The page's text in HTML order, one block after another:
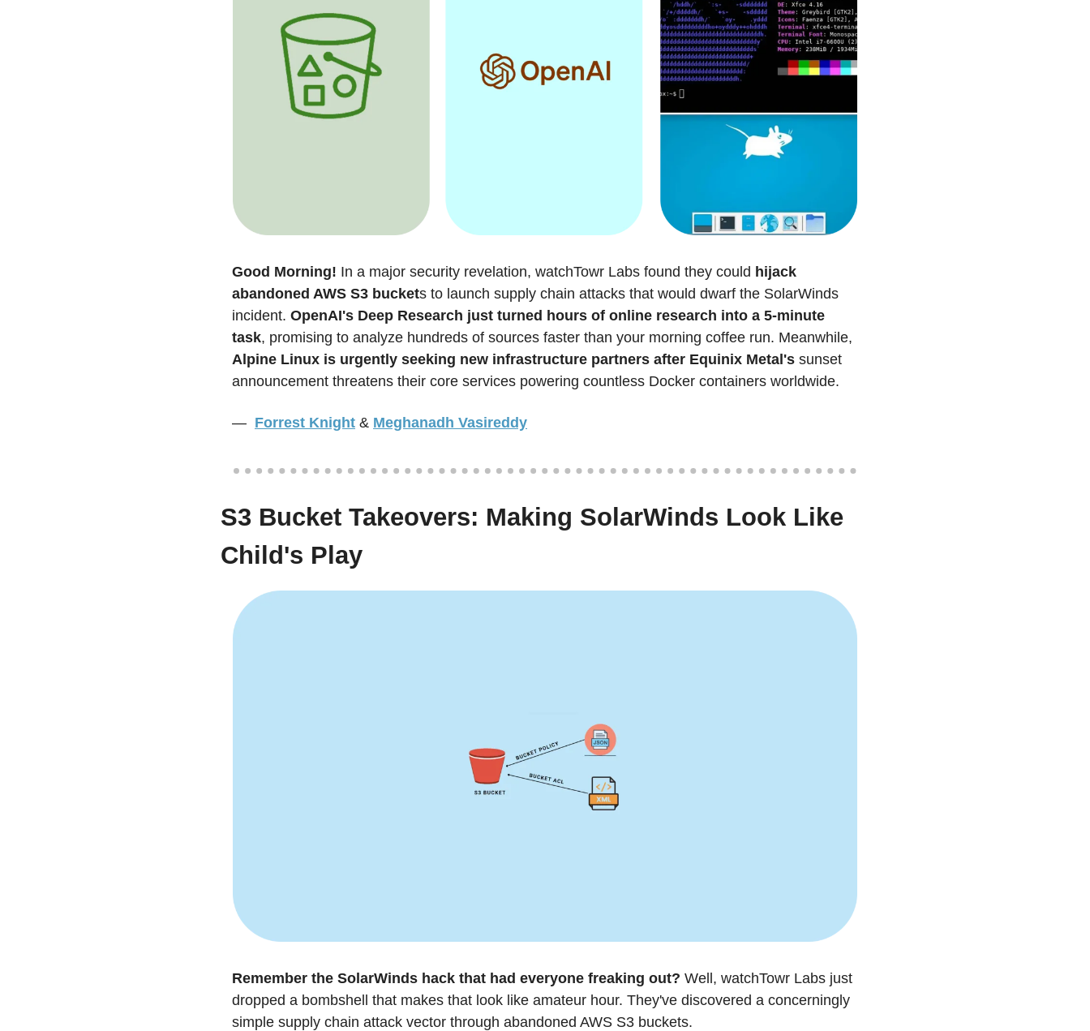
Good Morning! In a major security revelation, watchTowr Labs found they could hijack
abandoned AWS S3 buckets to launch supply chain attacks that would dwarf the SolarWinds
incident. OpenAI's Deep Research just turned hours of online research into a 5-minute
task
Alpine Linux is urgently seeking new infrastructure partners after Equinix Metal's sunset
announcement threatens their core services powering countless Docker containers worldwide.
— Forrest Knight & Meghanadh Vasireddy
S3 Bucket Takeovers: Making SolarWinds Look Like
Child's Play
Remember the SolarWinds hack that had everyone freaking out? Well, watchTowr Labs just
dropped a bombshell that makes that look like amateur hour. They've discovered a concerningly
simple supply chain attack vector through abandoned AWS S3 buckets.